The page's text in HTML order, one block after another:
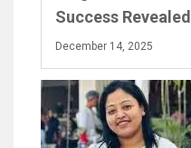
Success Revealed
December 14, 2025